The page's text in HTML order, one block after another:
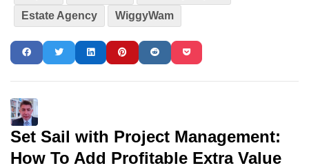
Estate Agency
WiggyWam
Set Sail with Project Management:
How To Add Profitable Extra Value